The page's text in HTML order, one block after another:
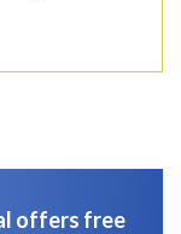
offers free